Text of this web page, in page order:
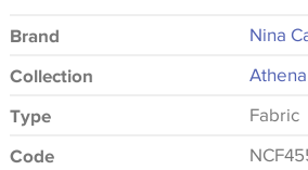
Brand Nina
Collection
Type Fabric
Code